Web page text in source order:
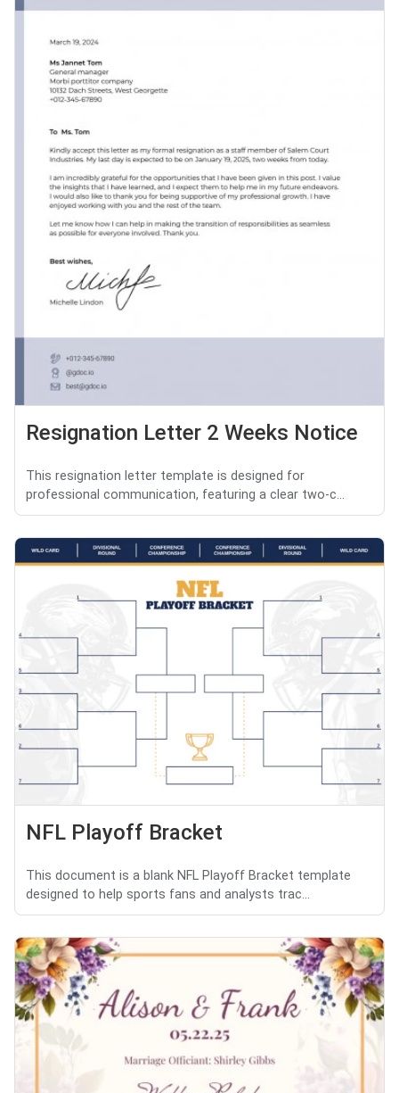
Resignation Letter 2 Weeks Notice
This resignation letter template is designed for
professional communication, featuring a clear two-c...
NFL Playoff Bracket
This document is a blank NFL Playoff Bracket template
designed to help sports fans and analysts trac...